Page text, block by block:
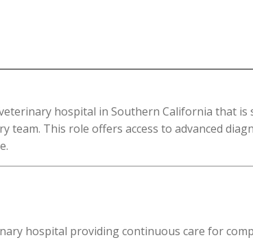
hospital in Southern California that
This role offers access to advanced
hospital providing continuous care for